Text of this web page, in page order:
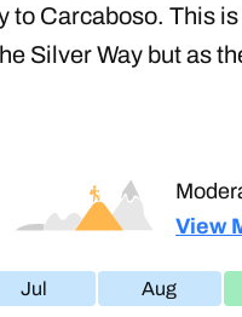
Carcaboso. This
Silver Way but as
View
Jul Aug